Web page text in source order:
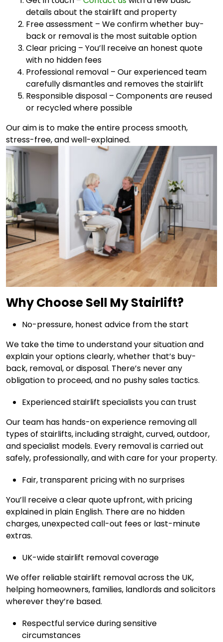
details about the stairlift and property
Free assessment – We confirm whether buy-
back or removal is the most suitable option
Clear pricing – You’ll receive an honest quote
with no hidden fees
Professional removal – Our experienced team
carefully dismantles and removes the stairlift
Responsible disposal – Components are reused
or recycled where possible
Our aim is to make the entire process smooth,
stress-free, and well-explained.
Why Choose Sell My Stairlift?
No-pressure, honest advice from the start
We take the time to understand your situation and
explain your options clearly, whether that’s buy-
back, removal, or disposal. There’s never any
obligation to proceed, and no pushy sales tactics.
Experienced stairlift specialists you can trust
Our team has hands-on experience removing all
types of stairlifts, including straight, curved, outdoor,
and specialist models. Every removal is carried out
safely, professionally, and with care for your property.
Fair, transparent pricing with no surprises
You’ll receive a clear quote upfront, with pricing
explained in plain English. There are no hidden
charges, unexpected call-out fees or last-minute
extras.
UK-wide stairlift removal coverage
We offer reliable stairlift removal across the UK,
helping homeowners, families, landlords and solicitors
wherever they’re based.
Respectful service during sensitive
circumstances